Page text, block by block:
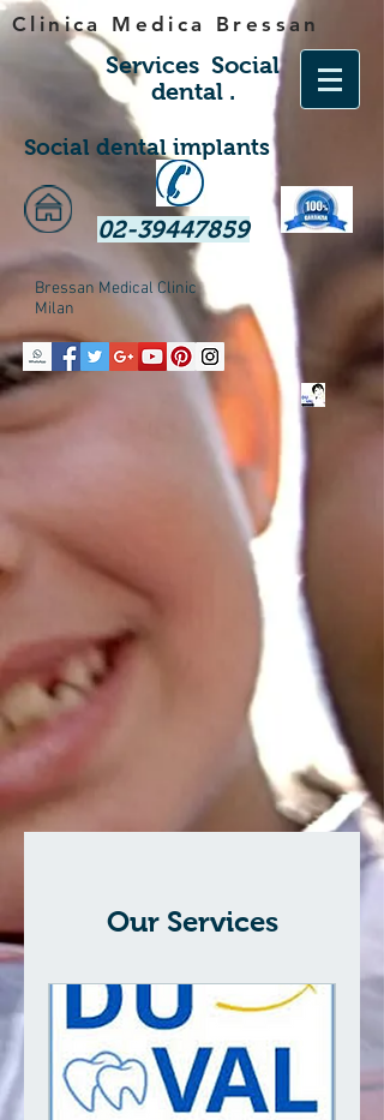
Clinica Medica Bressan
Services Social
dental.
Social dental implants
02-39447859
Bressan Medical Clinic
Milan
Our Services